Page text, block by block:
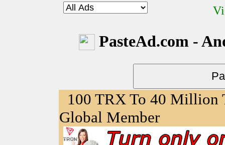
PasteAd.com -
100 TRX To 40 Million
Global Member